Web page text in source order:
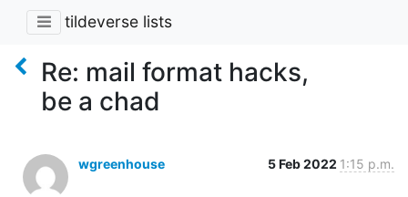
tildeverse lists
Re: mail format hacks,
be a chad
wgreenhouse 5 Feb 2022 1:15 p.m.